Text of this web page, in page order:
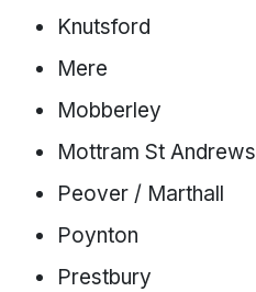
Knutsford
Mere
Mobberley
Mottram St Andrews
Peover / Marthall
Poynton
Prestbury